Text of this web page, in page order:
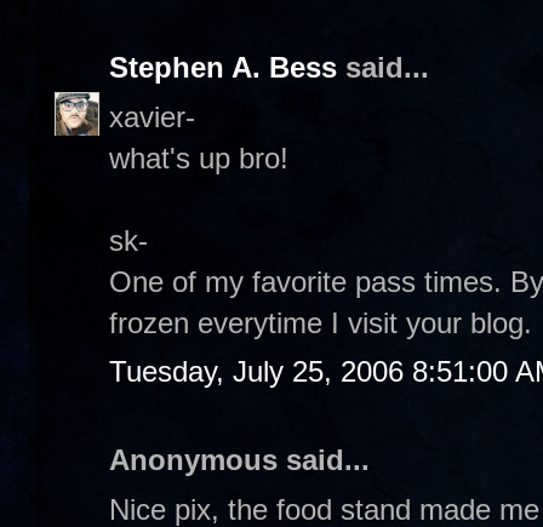
Stephen A. Bess said...
xavier-
what's up bro!
sk-
One of my favorite pass times.
frozen everytime I visit your
Tuesday, July 25, 2006 8:51:00
Anonymous said...
Nice pix, the food stand made